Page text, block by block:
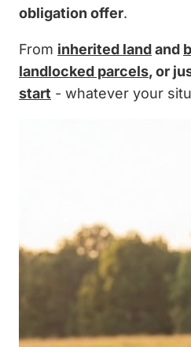
obligation offer.
From inherited landand
landlocked parcels, or
start - whatever your